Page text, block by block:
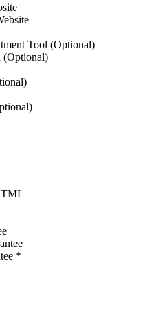
Tool (Optional)
(Optional)
*